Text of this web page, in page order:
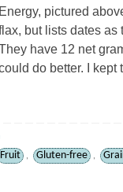
Energy, pictured
but lists dates as
have 12 net
do better. I kept
Fruit , Gluten-free ,